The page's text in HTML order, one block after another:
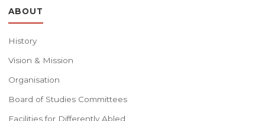
ABOUT
History
Vision & Mission
Organisation
Board of Studies Committees
Facilities for Differently Abled